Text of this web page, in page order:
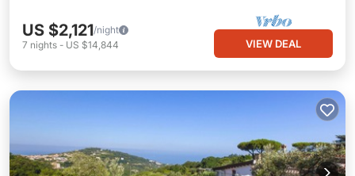
US $2,121/night
7 nights - US $14,844 VIEW DEAL